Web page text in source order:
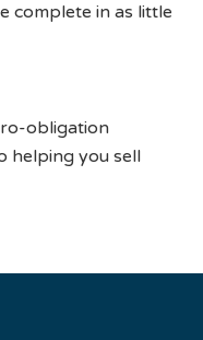
complete in as little
obligation
helping you sell